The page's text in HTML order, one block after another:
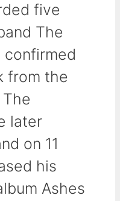
five
The
confirmed
from the
later
on 11
his
Ashes